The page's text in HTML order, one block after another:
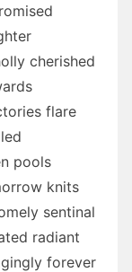
cherished
flare
pools
knits
sentinal
radiant
forever